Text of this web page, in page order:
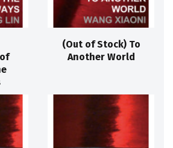
(Out of Stock) To
Another World